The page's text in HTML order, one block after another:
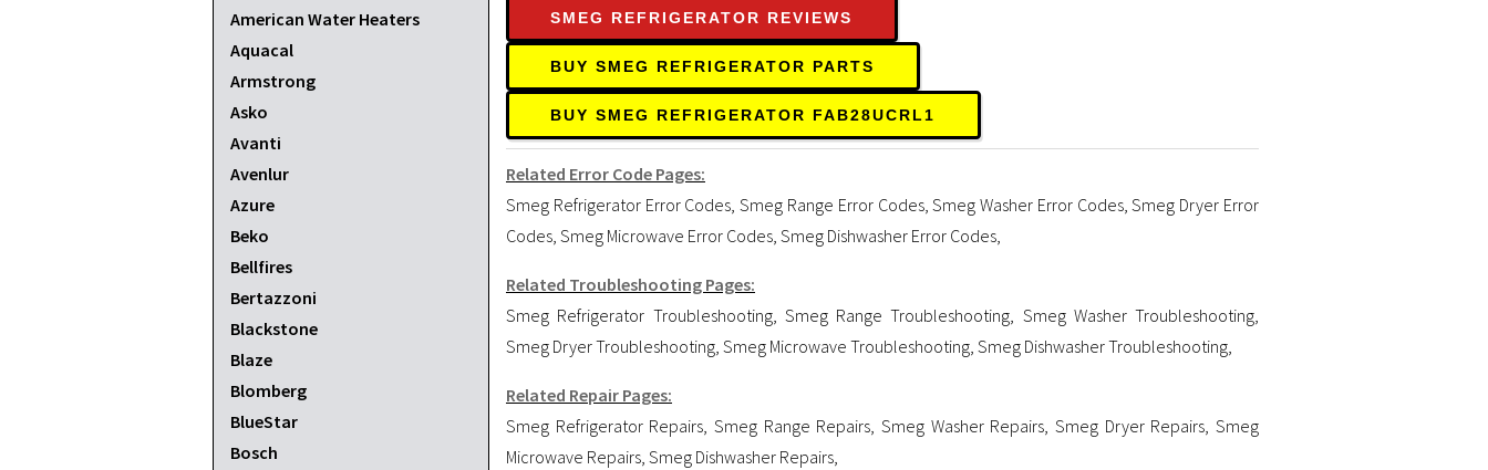
American Water Heaters
Aquacal
Armstrong
Asko
Avanti
Avenlur
Azure
Beko
Bellfires
Bertazzoni
Blackstone
Blaze
Blomberg
BlueStar
Bosch
SMEG REFRIGERATOR REVIEWS
BUY SMEG REFRIGERATOR PARTS
BUY SMEG REFRIGERATOR FAB28UCRL1
Related Error Code Pages:
Smeg Refrigerator Error Codes,Smeg Range Error Codes,Smeg Washer Error Codes,Smeg Dryer Error
Codes, Smeg Microwave Error Codes, Smeg Dishwasher Error Codes,
Related Troubleshooting Pages:
Smeg Refrigerator Troubleshooting, Smeg Range Troubleshooting, Smeg Washer Troubleshooting,
Smeg Dryer Troubleshooting, Smeg Microwave Troubleshooting, Smeg Dishwasher Troubleshooting,
Related Repair Pages:
Smeg Refrigerator Repairs,Smeg Range Repairs,Smeg Washer Repairs,Smeg Dryer Repairs,Smeg
Microwave Repairs, Smeg Dishwasher Repairs,